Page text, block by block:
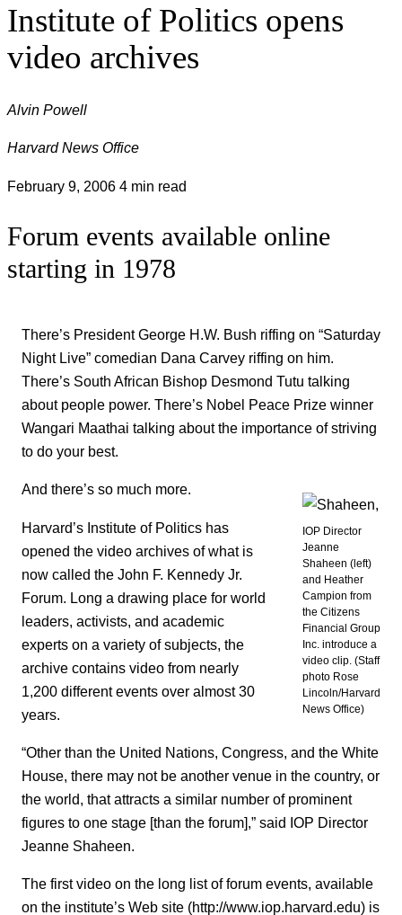
Institute of Politics opens
video archives
Alvin Powell
Harvard News Office
February 9, 2006 4 min read
Forum events available online
starting in 1978
There’s President George H.W. Bush riffing on “Saturday
Night Live” comedian Dana Carvey riffing on him.
There’s South African Bishop Desmond Tutu talking
about people power. There’s Nobel Peace Prize winner
Wangari Maathai talking about the importance of striving
to do your best.
IOP Director
Jeanne
Shaheen (left)
and Heather
Campion from
the Citizens
Financial Group
Inc. introduce a
video clip. (Staff
photo Rose
Lincoln/Harvard
News Office)
And there’s so much more.
Harvard’s Institute of Politics has
opened the video archives of what is
now called the John F. Kennedy Jr.
Forum. Long a drawing place for world
leaders, activists, and academic
experts on a variety of subjects, the
archive contains video from nearly
1,200 different events over almost 30
years.
“Other than the United Nations, Congress, and the White
House, there may not be another venue in the country, or
the world, that attracts a similar number of prominent
figures to one stage [than the forum],” said IOP Director
Jeanne Shaheen.
The first video on the long list of forum events, available
on the institute’s Web site (http://www.iop.harvard.edu) is